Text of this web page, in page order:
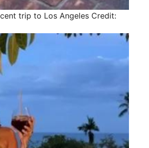
trip to Los Angeles Credit: